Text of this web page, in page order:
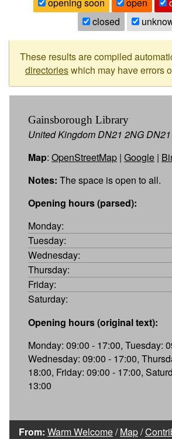
closed
These results are compiled
directorieswhich may have errors
Gainsborough Library
United Kingdom DN21 2NG
Map: OpenStreetMap | Google |
Notes: The space is open to all.
Opening hours (parsed):
Monday:
Tuesday:
Wednesday:
Thursday:
Friday:
Saturday:
Opening hours (original text):
Monday: 09:00 - 17:00, Tuesday:
Wednesday: 09:00 - 17:00,
18:00, Friday: 09:00 - 17:00,
13:00
From: Warm Welcome/Map/